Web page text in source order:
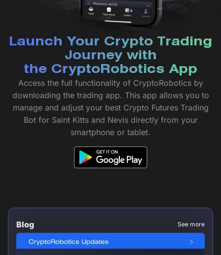
Launch Your Crypto Trading
Journey with
the CryptoRobotics App
Access the full functionality of CryptoRobotics by
downloading the trading app. This app allows you to
manage and adjust your best Crypto Futures Trading
Bot for Saint Kitts and Nevis directly from your
smartphone or tablet.
Blog See more